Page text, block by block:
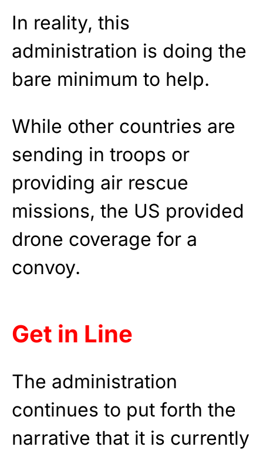
In reality, this
administration is doing the
bare minimum to help.
While other countries are
sending in troops or
providing air rescue
missions, the US provided
drone coverage for a
convoy.
Get in Line
The administration
continues to put forth the
narrative that it is currently